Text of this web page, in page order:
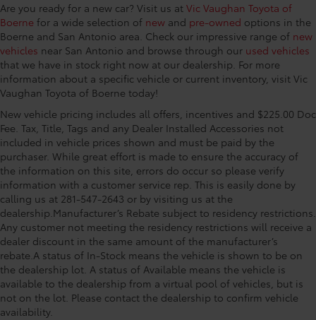
Are you ready for a new car? Visit us at Vic Vaughan Toyota of
Boerne for a wide selection of new and pre-owned options in the
Boerne and San Antonio area. Check our impressive range of new
vehicles near San Antonio and browse through our used vehicles
that we have in stock right now at our dealership. For more
information about a specific vehicle or current inventory, visit Vic
Vaughan Toyota of Boerne today!
New vehicle pricing includes all offers, incentives and $225.00 Doc
Fee. Tax, Title, Tags and any Dealer Installed Accessories not
included in vehicle prices shown and must be paid by the
purchaser. While great effort is made to ensure the accuracy of
the information on this site, errors do occur so please verify
information with a customer service rep. This is easily done by
calling us at 281-547-2643 or by visiting us at the
dealership.Manufacturer’s Rebate subject to residency restrictions.
Any customer not meeting the residency restrictions will receive a
dealer discount in the same amount of the manufacturer’s
rebate.A status of In-Stock means the vehicle is shown to be on
the dealership lot. A status of Available means the vehicle is
available to the dealership from a virtual pool of vehicles, but is
not on the lot. Please contact the dealership to confirm vehicle
availability.